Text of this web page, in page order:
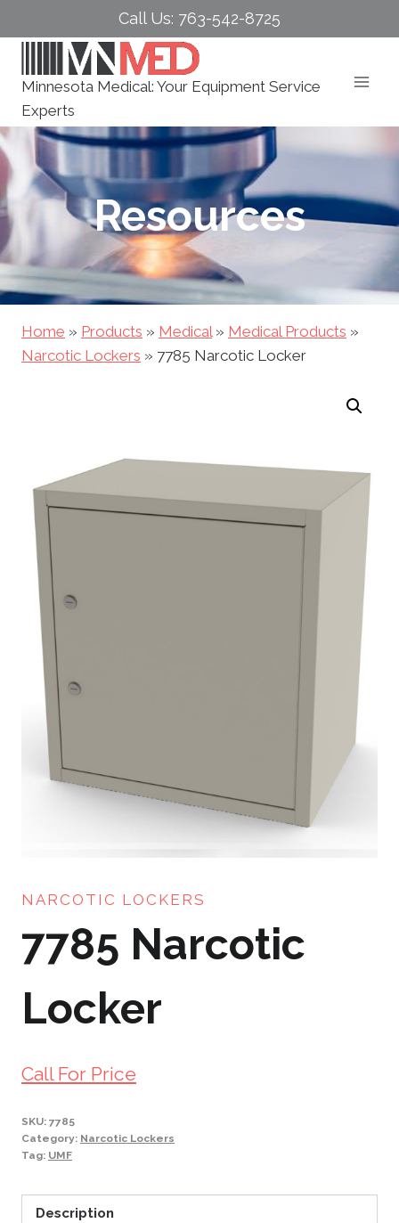
to
Call Us: 763-542-8725
Minnesota Medical: Your Equipment Service
Experts
Resources
Home » Products » Medical» Medical Products »
Narcotic Lockers » 7785 Narcotic Locker
NARCOTIC LOCKERS
7785 Narcotic
Locker
Call For Price
SKU: 7785
Category: Narcotic Lockers
Tag: UMF
Description